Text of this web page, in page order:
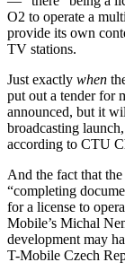
O2 to operate a
provide its own
TV stations.
Just exactly when
put out a tender for
announced, but it
broadcasting
according to CTU
And the fact that
“completing
for a license to
Mobile’s Michal
development may
T-Mobile Czech